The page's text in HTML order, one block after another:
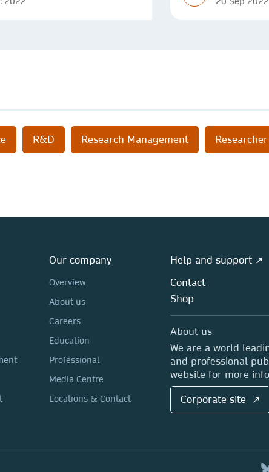
R&D Research Management
Our company
Overview
About us
Careers
Education
Professional
Media Centre
Locations & Contact
Help and support ↗
Contact
Shop
About us
We are a world
and professional
website for more
Corporate site ↗